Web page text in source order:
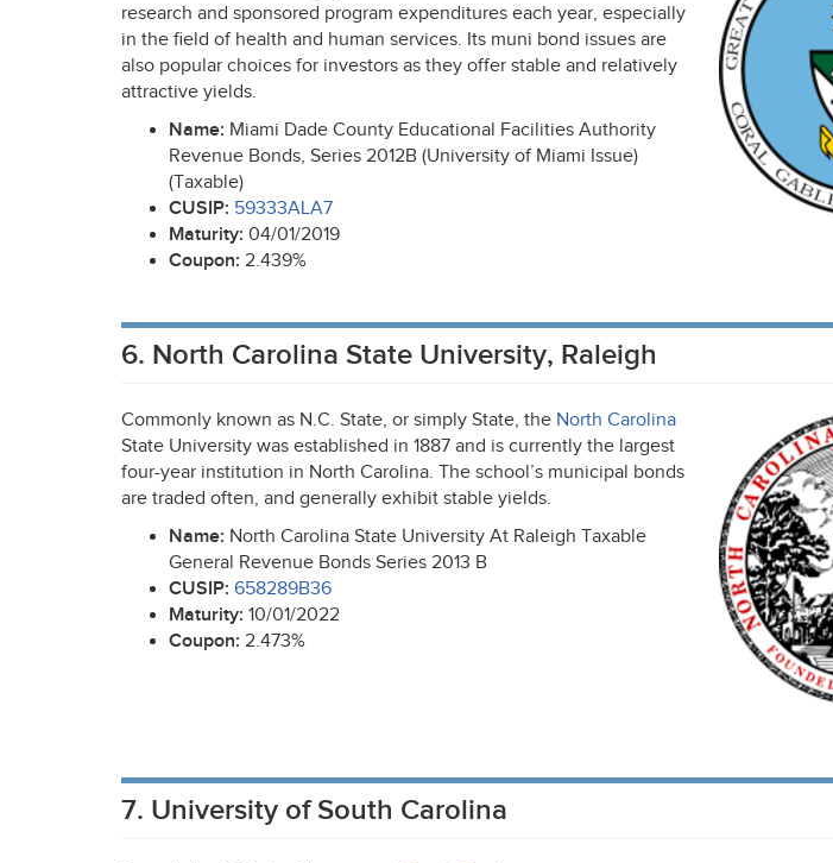
research and sponsored program expenditures each year, especially
in the field of health and human services. Its muni bond issues are
also popular choices for investors as they offer stable and relatively
attractive yields.
Name: Miami Dade County Educational Facilities Authority
Revenue Bonds, Series 2012B (University of Miami Issue)
(Taxable)
CUSIP: 59333ALA7
Maturity: 04/01/2019
Coupon: 2.439%
6. North Carolina State University, Raleigh
Commonly known as N.C. State, or simply State, the North Carolina
State University was established in 1887 and is currently the largest
four-year institution in North Carolina. The school’s municipal bonds
are traded often, and generally exhibit stable yields.
Name: North Carolina State University At Raleigh Taxable
General Revenue Bonds Series 2013 B
CUSIP: 658289B36
Maturity: 10/01/2022
Coupon: 2.473%
7. University of South Carolina